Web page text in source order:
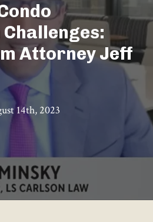
Attorney Jeff
14th, 2023